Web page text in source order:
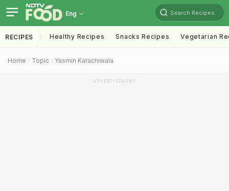
Eng Search Recipes
RECIPES Healthy Recipes Snacks Recipes Vegetarian
Home Topic Yasmin Karachiwala
ADVERTISEMENT